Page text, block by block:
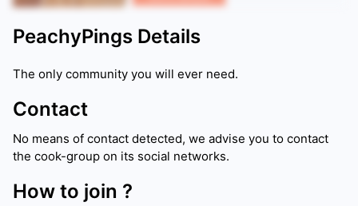
PeachyPings Details
The only community you will ever need.
Contact
No means of contact detected, we advise you to contact
the cook-group on its social networks.
How to join ?